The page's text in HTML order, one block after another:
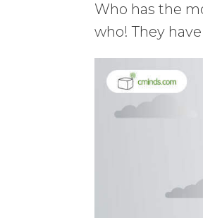
Who has the
who! They